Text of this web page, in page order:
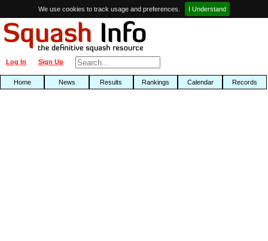
We use cookies to track usage and preferences. I Understand
Sign Up
Log In
Home News Results Rankings Calendar Records